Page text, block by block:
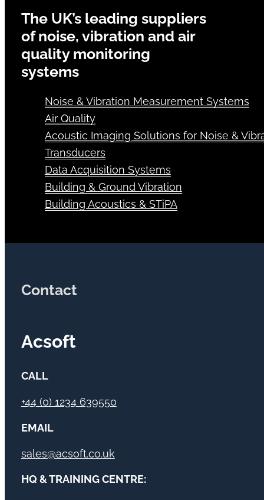
The UK’s leading suppliers
of noise, vibration and air
quality monitoring
systems
Noise & Vibration Measurement Systems
Air Quality
Acoustic Imaging Solutions for Noise &
Transducers
Data Acquisition Systems
Building & Ground Vibration
Building Acoustics & STiPA
Contact
Acsoft
CALL
+44 (0) 1234 639550
EMAIL
sales@acsoft.co.uk
HQ & TRAINING CENTRE: